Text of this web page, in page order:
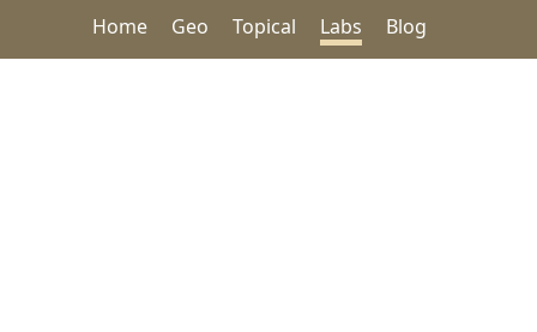
Home Geo Topical Labs Blog